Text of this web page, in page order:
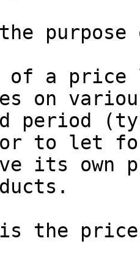
of a
on
period
or to let
its
is the